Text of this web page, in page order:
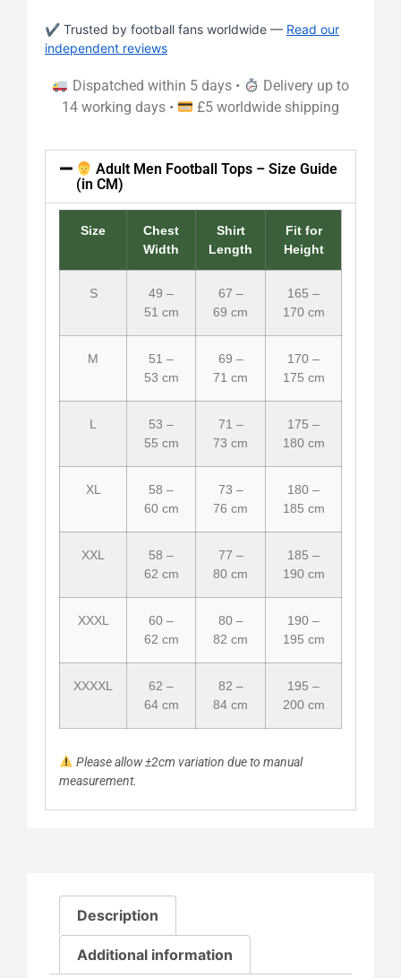
✔ Trusted by football fans worldwide — Read our
independent reviews
Dispatched within 5 days •
Delivery up to
14 working days •
£5 worldwide shipping
Adult Men Football Tops – Size Guide
(in CM)
Size
Chest
Width
Shirt
Length
Fit for
Height
S
49 –
51 cm
67 –
69 cm
165 –
170 cm
M
51 –
53 cm
69 –
71 cm
170 –
175 cm
L
53 –
55 cm
71 –
73 cm
175 –
180 cm
XL
58 –
60 cm
73 –
76 cm
180 –
185 cm
XXL
58 –
62 cm
77 –
80 cm
185 –
190 cm
XXXL
60 –
62 cm
80 –
82 cm
190 –
195 cm
XXXXL
62 –
64 cm
82 –
84 cm
195 –
200 cm
Please allow ±2cm variation due to manual
measurement.
Description
Additional information